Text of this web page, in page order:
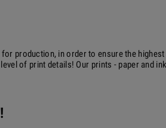
production, in order to ensure the
of print details! Our prints - paper and